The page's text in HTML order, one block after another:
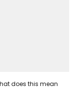
does this mean